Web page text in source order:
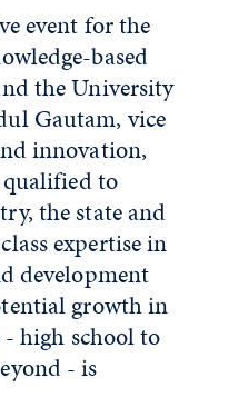
event for the
based
the University
Gautam, vice
innovation,
qualified to
the state and
expertise in
development
growth in
high school to
- is